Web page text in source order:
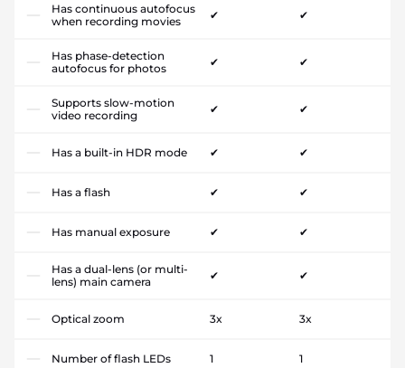
Has continuous autofocus
when recording movies
✔ ✔
Has phase-detection
autofocus for photos
✔ ✔
Supports slow-motion
video recording
✔ ✔
Has a built-in HDR mode ✔ ✔
Has a flash ✔ ✔
Has manual exposure ✔ ✔
Has a dual-lens (or multi-
lens) main camera
✔ ✔
Optical zoom 3x 3x
Number of flash LEDs 1 1